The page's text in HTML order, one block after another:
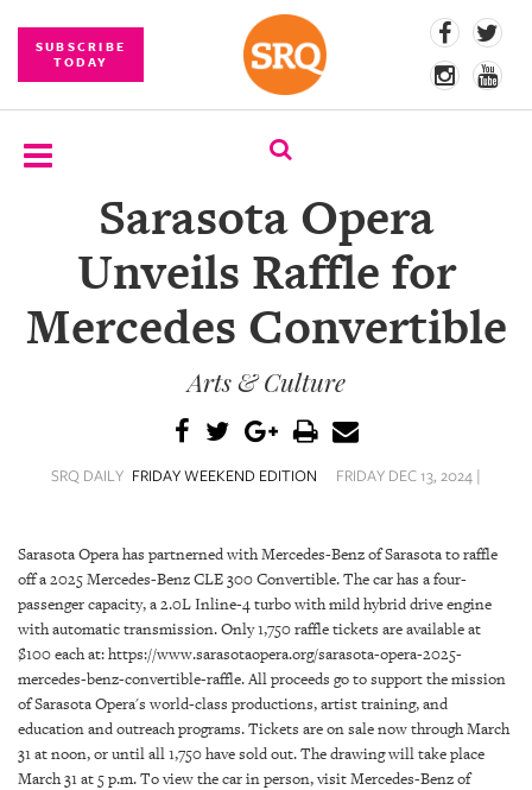
SUBSCRIBE
TODAY
SUBSCRIBE
COMPETITIONS
CONTENT
DAILY
SRQ
VIDEOS
STORE
ARCHIVES
Sarasota Opera
Unveils Raffle for
Mercedes Convertible
Arts & Culture
SRQ DAILY FRIDAY WEEKEND EDITION FRIDAY DEC 13, 2024 |
Sarasota Opera has partnerned with Mercedes-Benz of Sarasota to raffle
off a 2025 Mercedes-Benz CLE 300 Convertible. The car has a four-
passenger capacity, a 2.0L Inline-4 turbo with mild hybrid drive engine
with automatic transmission. Only 1,750 raffle tickets are available at
$100 each at: https://www.sarasotaopera.org/sarasota-opera-2025-
mercedes-benz-convertible-raffle. All proceeds go to support the mission
of Sarasota Opera's world-class productions, artist training, and
education and outreach programs. Tickets are on sale now through March
31 at noon, or until all 1,750 have sold out. The drawing will take place
March 31 at 5 p.m. To view the car in person, visit Mercedes-Benz of